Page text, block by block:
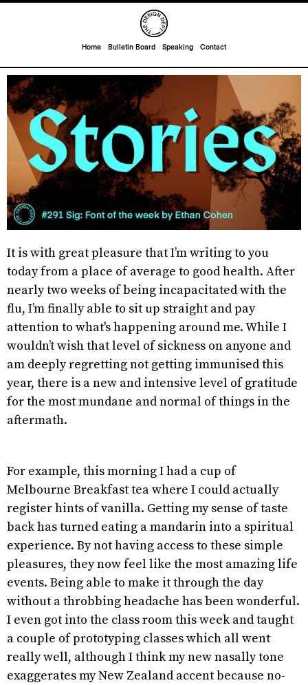
Home Bulletin Board Speaking Contact
It is with great pleasure that I’m writing to you
today from a place of average to good health. After
nearly two weeks of being incapacitated with the
flu, I’m finally able to sit up straight and pay
attention to what's happening around me. While I
wouldn’t wish that level of sickness on anyone and
am deeply regretting not getting immunised this
year, there is a new and intensive level of gratitude
for the most mundane and normal of things in the
aftermath.
For example, this morning I had a cup of
Melbourne Breakfast tea where I could actually
register hints of vanilla. Getting my sense of taste
back has turned eating a mandarin into a spiritual
experience. By not having access to these simple
pleasures, they now feel like the most amazing life
events. Being able to make it through the day
without a throbbing headache has been wonderful.
I even got into the class room this week and taught
a couple of prototyping classes which all went
really well, although I think my new nasally tone
exaggerates my New Zealand accent because no-